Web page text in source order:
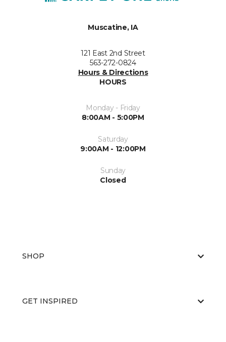
Muscatine, IA
121 East 2nd Street
563-272-0824
Hours & Directions
HOURS
Monday - Friday
8:00AM - 5:00PM
Saturday
9:00AM - 12:00PM
Sunday
Closed
SHOP
GET INSPIRED